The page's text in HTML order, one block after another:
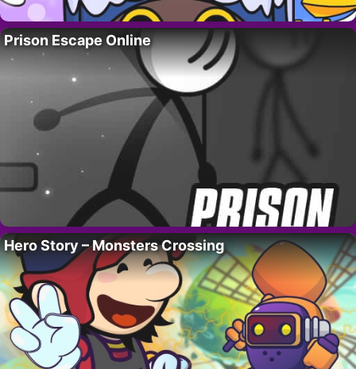
Prison Escape Online
Hero Story – Monsters Crossing